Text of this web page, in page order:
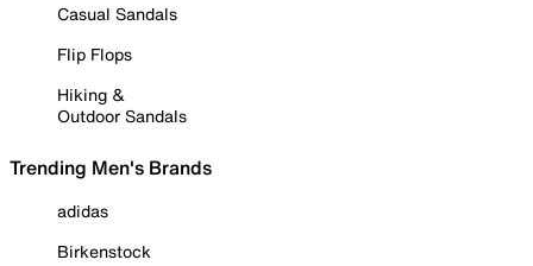
Casual Sandals
Flip Flops
Hiking &
Outdoor Sandals
Trending Men's Brands
adidas
Birkenstock